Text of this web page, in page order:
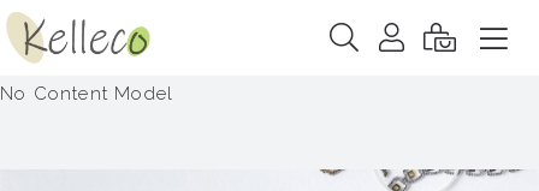
No Content Model